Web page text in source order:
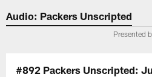
Audio: Packers Unscripted
Presented
#892 Packers Unscripted: